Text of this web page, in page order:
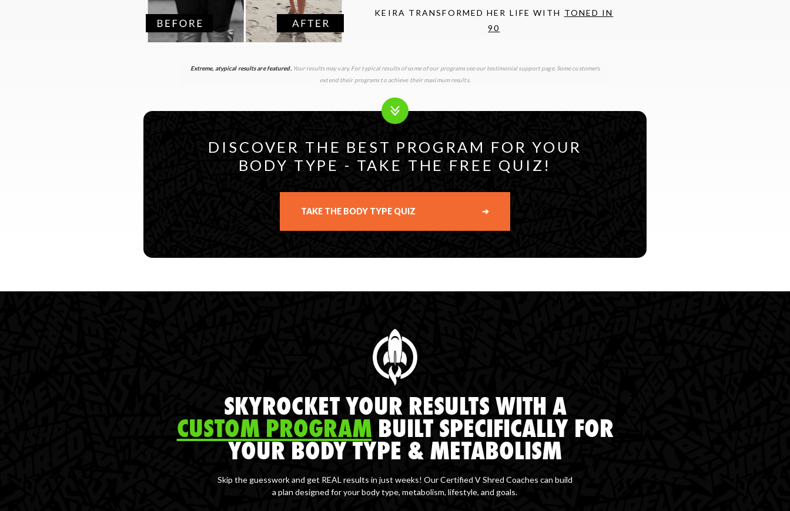
KEIRA TRANSFORMED HER LIFE WITH TONED IN
90
Extreme, atypical results are featured.Your results may vary. For typical results of some of our programs see our testimonial support page. Some customers
extend their programs to achieve their maximum results.
DISCOVER THE BEST PROGRAM FOR YOUR
BODY TYPE - TAKE THE FREE QUIZ!
TAKE THE BODY TYPE QUIZ ➔
SKYROCKET YOUR RESULTS WITH A
CUSTOM PROGRAM BUILT SPECIFICALLY FOR
YOUR BODY TYPE & METABOLISM
Skip the guesswork and get REAL results in just weeks! Our Certified V Shred Coaches can build
a plan designed for your body type, metabolism, lifestyle, and goals.